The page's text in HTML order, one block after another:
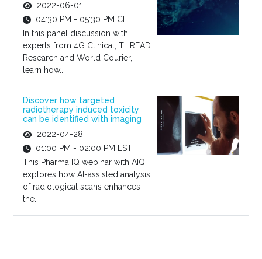
2022-06-01
04:30 PM - 05:30 PM CET
In this panel discussion with
experts from 4G Clinical, THREAD
Research and World Courier,
learn how...
Discover how targeted
radiotherapy induced toxicity
can be identified with imaging
2022-04-28
01:00 PM - 02:00 PM EST
This Pharma IQ webinar with AIQ
explores how AI-assisted analysis
of radiological scans enhances
the...